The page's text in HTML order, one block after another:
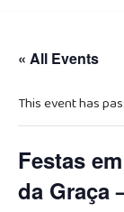
« All Events
This event has
Festas
da Graça